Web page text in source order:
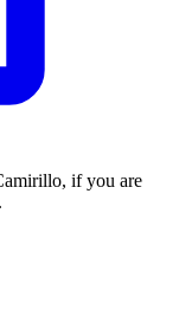
if you are